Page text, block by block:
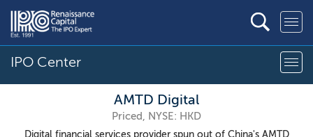
IPO Center
AMTD Digital
Priced, NYSE: HKD
Digital financial services provider spun out of China's AMTD